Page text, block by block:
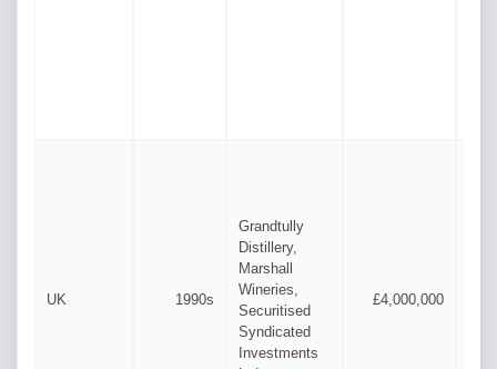
UK 1990s
Grandtully
Distillery,
Marshall
Wineries,
Securitised
Syndicated
Investments
£4,000,000